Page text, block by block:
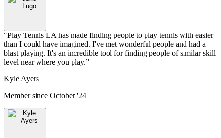
“Play Tennis LA has made finding people to play tennis with easier
than I could have imagined. I've met wonderful people and had a
blast playing. It's an incredible tool for finding people of similar skill
level near where you play.”
Kyle Ayers
Member since October '24